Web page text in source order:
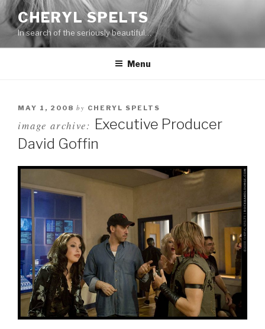
Skip
to
content
CHERYL SPELTS
In search of the seriously beautiful…
Menu
MAY 1, 2008 by CHERYL SPELTS
image archive: Executive Producer
David Goffin